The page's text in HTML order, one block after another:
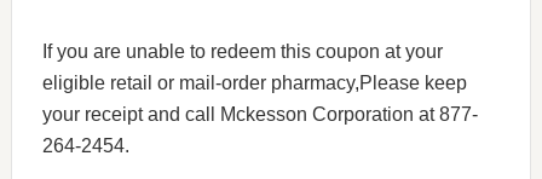
If you are unable to redeem this coupon at your
eligible retail or mail-order pharmacy,Please keep
your receipt and call Mckesson Corporation at 877-
264-2454.